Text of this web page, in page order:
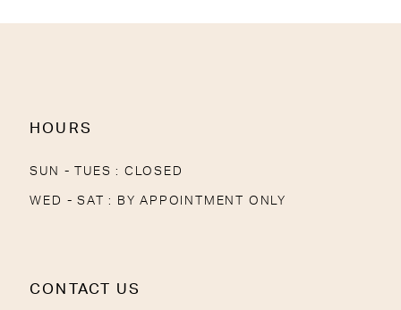
HOURS
SUN - TUES : CLOSED
WED - SAT : BY APPOINTMENT ONLY
CONTACT US